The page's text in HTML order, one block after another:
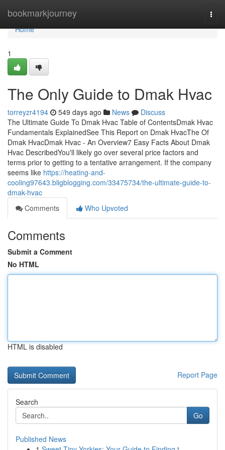
bookmarkjourney
Home
Home
1
The Only Guide to Dmak Hvac
torreyzr4194 549 days ago News
Discuss
The Ultimate Guide To Dmak Hvac Table of ContentsDmak Hvac
Fundamentals ExplainedSee This Report on Dmak HvacThe Of
Dmak HvacDmak Hvac - An Overview7 Easy Facts About Dmak
Hvac DescribedYou'll likely go over several price factors and
terms prior to getting to a tentative arrangement. If the company
seems like https://heating-and-
cooling97643.bligblogging.com/33475734/the-ultimate-guide-to-
dmak-hvac
Comments
Who Upvoted
Comments
Submit a Comment
No HTML
HTML is disabled
Report Page
Search
Go
Published News